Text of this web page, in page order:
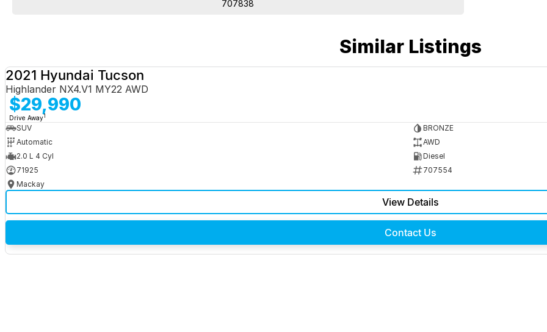
707838
Similar Listings
2021 Hyundai Tucson
Highlander NX4.V1 MY22 AWD
$29,990
Drive Away1
SUV
BRONZE
Automatic
AWD
2.0 L 4 Cyl
Diesel
71925
707554
Mackay
View Details
Contact Us